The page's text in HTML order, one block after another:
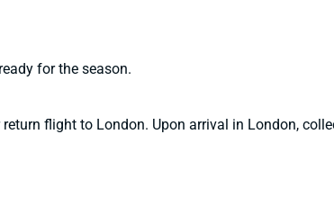
for the season.
flight to London. Upon arrival in London,